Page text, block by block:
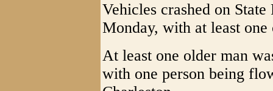
Vehicles crashed on
Monday, with at least
At least one older man
with one person being